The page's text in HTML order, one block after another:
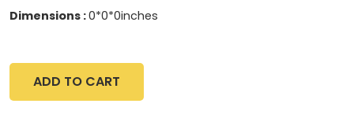
Dimensions :0*0*0inches
ADD TO CART